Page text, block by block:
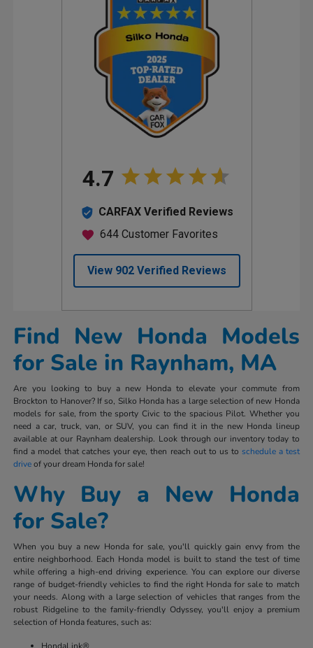
Find New Honda Models
for Sale in Raynham, MA
Are you looking to buy a new Honda to elevate your commute from
Brockton to Hanover? If so, Silko Honda has a large selection of new Honda
models for sale, from the sporty Civic to the spacious Pilot. Whether you
need a car, truck, van, or SUV, you can find it in the new Honda lineup
available at our Raynham dealership. Look through our inventory today to
find a model that catches your eye, then reach out to us to schedule a test
driveof your dream Honda for sale!
Why Buy a New Honda
for Sale?
When you buy a new Honda for sale, you'll quickly gain envy from the
entire neighborhood. Each Honda model is built to stand the test of time
while offering a high-end driving experience. You can explore our diverse
range of budget-friendly vehicles to find the right Honda for sale to match
your needs. Along with a large selection of vehicles that ranges from the
robust Ridgeline to the family-friendly Odyssey, you'll enjoy a premium
selection of Honda features, such as:
HondaLink®